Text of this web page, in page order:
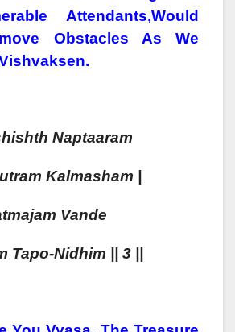
Attendants,would
Obstacles As We
NaptaaRam
KalmashAm |
Tmajam Vande
Tapo-Nidhim || 3 ||